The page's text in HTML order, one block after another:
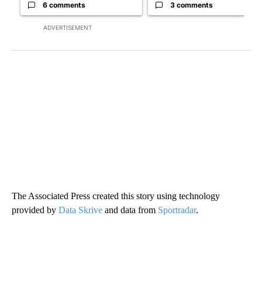
ADVERTISEMENT
6 comments 3 comments
The Associated Press created this story using technology
provided by Data Skrive and data from Sportradar.